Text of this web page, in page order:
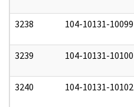
3238 104-10131-10099
3239 104-10131-10100
3240 104-10131-10102